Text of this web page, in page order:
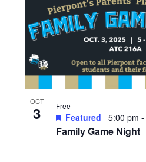
OCT
3
Family Game Night
Featured 5:00 pm -
Free